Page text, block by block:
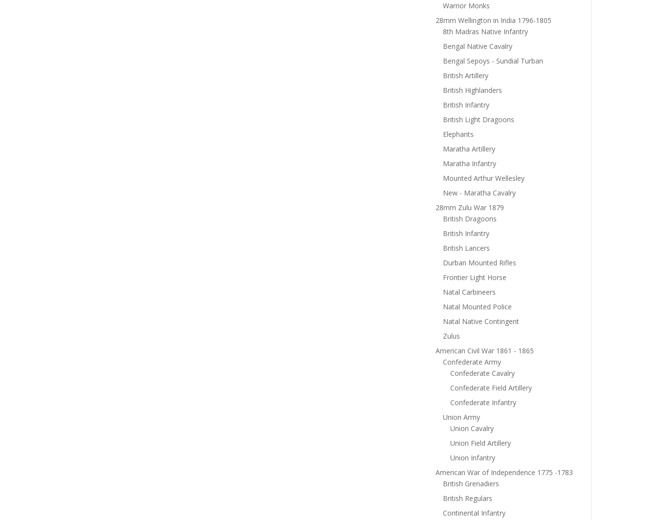
Warrior Monks
28mm Wellington in India 1796-1805
8th Madras Native Infantry
Bengal Native Cavalry
Bengal Sepoys - Sundial Turban
British Artillery
British Highlanders
British Infantry
British Light Dragoons
Elephants
Maratha Artillery
Maratha Infantry
Mounted Arthur Wellesley
New - Maratha Cavalry
28mm Zulu War 1879
British Dragoons
British Infantry
British Lancers
Durban Mounted Rifles
Frontier Light Horse
Natal Carbineers
Natal Mounted Police
Natal Native Contingent
Zulus
American Civil War 1861 - 1865
Confederate Army
Confederate Cavalry
Confederate Field Artillery
Confederate Infantry
Union Army
Union Cavalry
Union Field Artillery
Union Infantry
American War of Independence 1775 -1783
British Grenadiers
British Regulars
Continental Infantry